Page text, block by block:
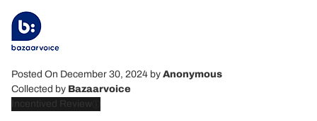
Posted On December 30, 2024 by Anonymous
Collected by Bazaarvoice
Incentived Review